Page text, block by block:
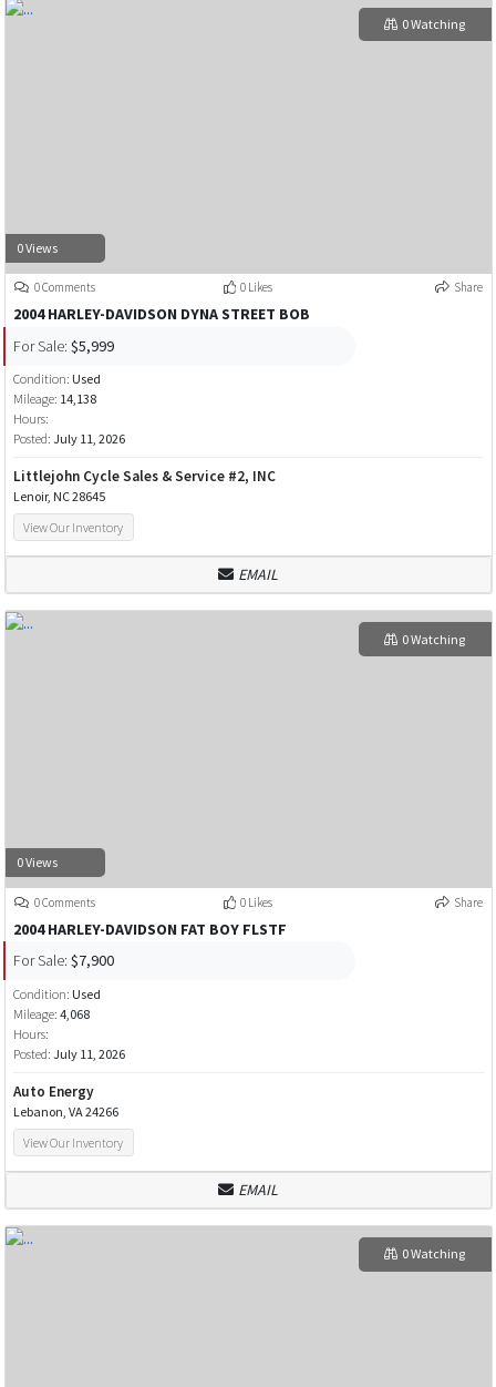
0 Views
0 Watching
0 Comments 0 Likes Share
2004 HARLEY-DAVIDSON DYNA STREET BOB
For Sale: $5,999
Condition: Used
Mileage: 14,138
Hours:
Posted: July 11, 2026
Littlejohn Cycle Sales & Service #2, INC
Lenoir, NC 28645
View Our Inventory
EMAIL
0 Views
0 Watching
0 Comments 0 Likes Share
2004 HARLEY-DAVIDSON FAT BOY FLSTF
For Sale: $7,900
Condition: Used
Mileage: 4,068
Hours:
Posted: July 11, 2026
Auto Energy
Lebanon, VA 24266
View Our Inventory
EMAIL
0 Watching